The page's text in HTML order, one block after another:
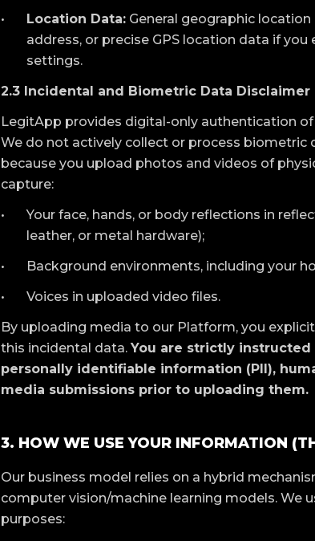
Location Data: General geographic
address, or precise GPS location data if
settings.
2.3 Incidental and Biometric Data Disclaimer
LegitApp provides digital-only authentication
We do not actively collect or process biometric
because you upload photos and videos of
capture:
Your face, hands, or body reflections in
leather, or metal hardware);
Background environments, including your
Voices in uploaded video files.
By uploading media to our Platform, you
this incidental data. You are strictly
personally identifiable information (PII),
media submissions prior to uploading them.
3. HOW WE USE YOUR INFORMATION
Our business model relies on a hybrid
computer vision/machine learning models. We
purposes: